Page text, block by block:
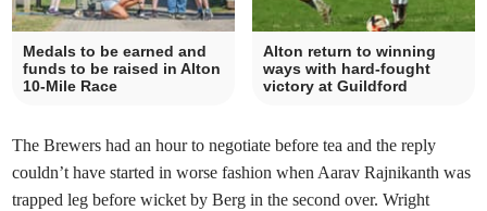
Medals to be earned and
funds to be raised in Alton
10-Mile Race
Alton return to winning
ways with hard-fought
victory at Guildford
The Brewers had an hour to negotiate before tea and the reply
couldn’t have started in worse fashion when Aarav Rajnikanth was
trapped leg before wicket by Berg in the second over. Wright